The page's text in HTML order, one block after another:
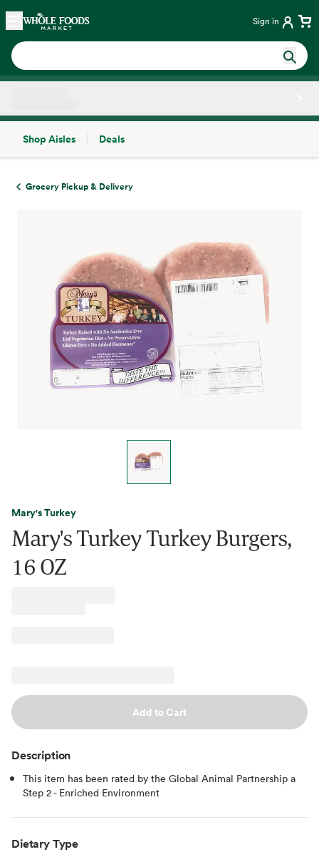
Skip main navigation
Home Sign in
Shop Aisles
Deals
Grocery Pickup & Delivery
Mary's Turkey
Mary's Turkey Turkey Burgers,
16 OZ
Add to Cart
Description
This item has been rated by the Global Animal Partnership a
Step 2 - Enriched Environment
Dietary Type